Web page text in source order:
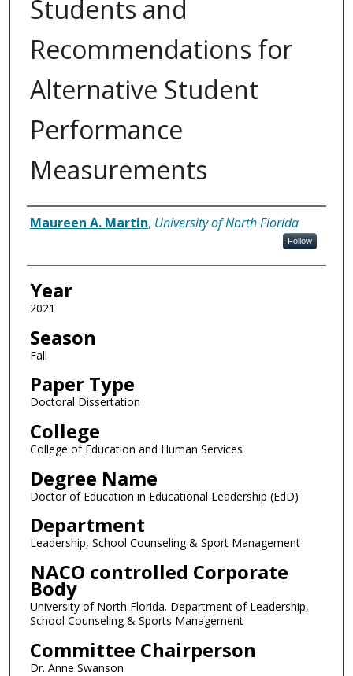
Students and
Recommendations for
Alternative Student
Performance
Measurements
Author
Maureen A. Martin, University of North Florida
Follow
Year
2021
Season
Fall
Paper Type
Doctoral Dissertation
College
College of Education and Human Services
Degree Name
Doctor of Education in Educational Leadership (EdD)
Department
Leadership, School Counseling & Sport Management
NACO controlled Corporate
Body
University of North Florida. Department of Leadership,
School Counseling & Sports Management
Committee Chairperson
Dr. Anne Swanson